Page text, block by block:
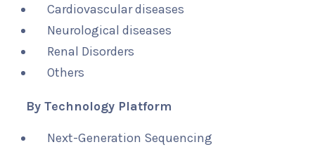
Cardiovascular diseases
Neurological diseases
Renal Disorders
Others
By Technology Platform
Next-Generation Sequencing